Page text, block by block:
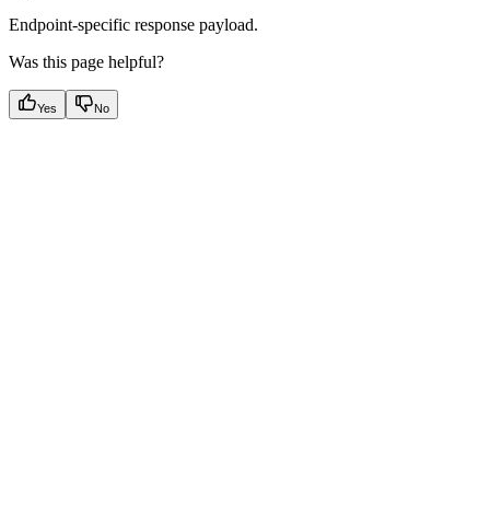
Endpoint-specific response payload.
Was this page helpful?
Yes No